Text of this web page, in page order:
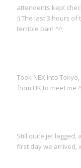
attendents kept
:) The last 3 hours
terrible pain ^^;
Took NEX into
from HK to meet me
Still quite jet lagged,
first day we arrived,